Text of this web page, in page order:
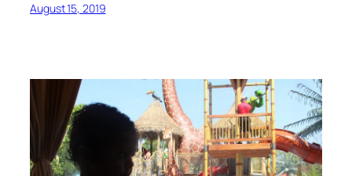
August 15, 2019